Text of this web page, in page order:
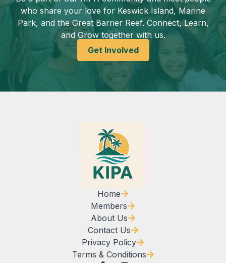
who share your love for Keswick Island, Marine
Park, and the Great Barrier Reef. Connect, Learn,
and Grow together with us.
Get Involved
Home
Members
About Us
Contact Us
Privacy Policy
Terms & Conditions